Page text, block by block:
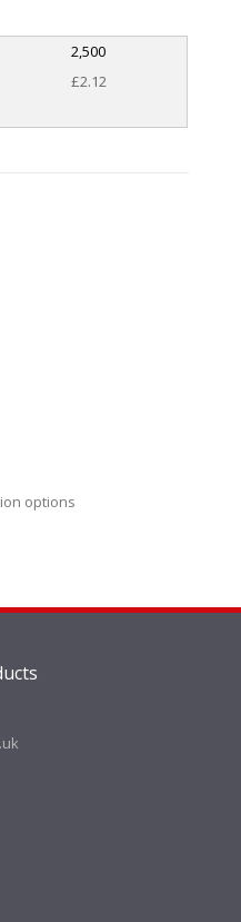
2,500
£2.12
options